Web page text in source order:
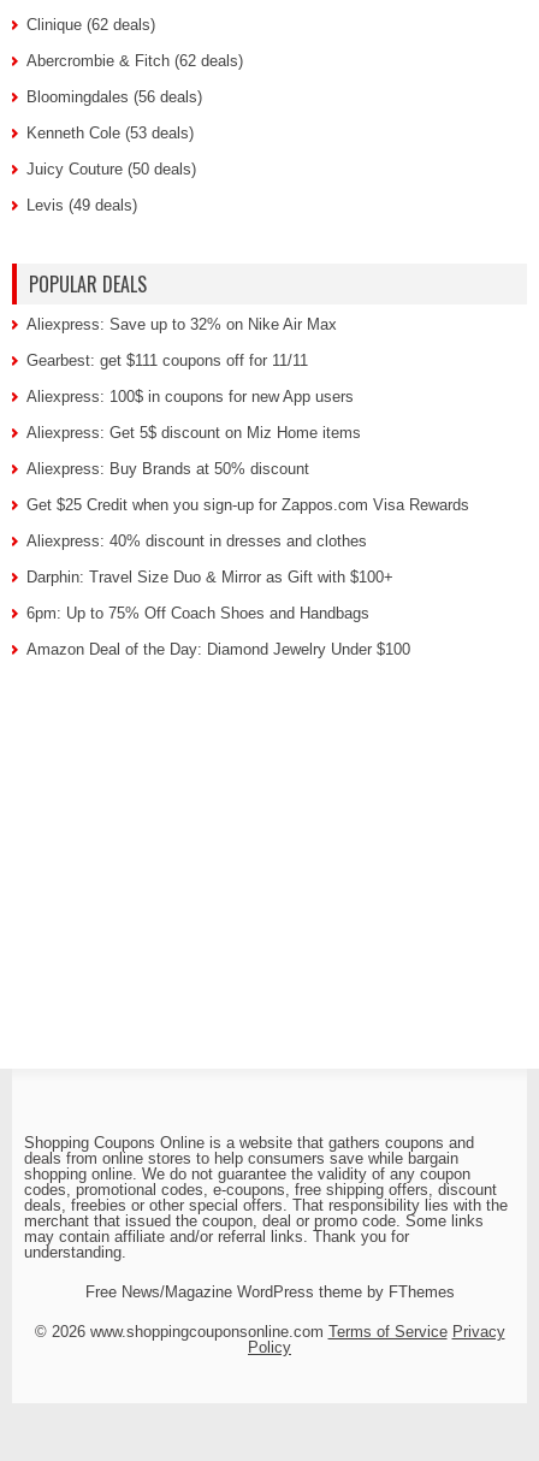
Clinique (62 deals)
Abercrombie & Fitch (62 deals)
Bloomingdales (56 deals)
Kenneth Cole (53 deals)
Juicy Couture (50 deals)
Levis (49 deals)
POPULAR DEALS
Aliexpress: Save up to 32% on Nike Air Max
Gearbest: get $111 coupons off for 11/11
Aliexpress: 100$ in coupons for new App users
Aliexpress: Get 5$ discount on Miz Home items
Aliexpress: Buy Brands at 50% discount
Get $25 Credit when you sign-up for Zappos.com Visa Rewards
Aliexpress: 40% discount in dresses and clothes
Darphin: Travel Size Duo & Mirror as Gift with $100+
6pm: Up to 75% Off Coach Shoes and Handbags
Amazon Deal of the Day: Diamond Jewelry Under $100
Shopping Coupons Online is a website that gathers coupons and
deals from online stores to help consumers save while bargain
shopping online. We do not guarantee the validity of any coupon
codes, promotional codes, e-coupons, free shipping offers, discount
deals, freebies or other special offers. That responsibility lies with the
merchant that issued the coupon, deal or promo code. Some links
may contain affiliate and/or referral links. Thank you for
understanding.
Free News/Magazine WordPress theme by FThemes
© 2026 www.shoppingcouponsonline.com Terms of Service Privacy
Policy